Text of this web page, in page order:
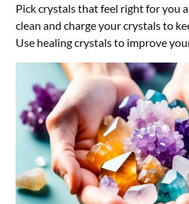
Pick crystals that feel right for you
clean and charge your crystals to
Use healing crystals to improve